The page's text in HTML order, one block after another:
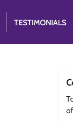
TESTIMONIALS